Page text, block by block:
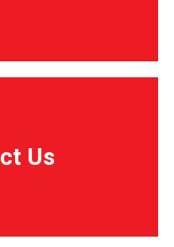
Us
Us